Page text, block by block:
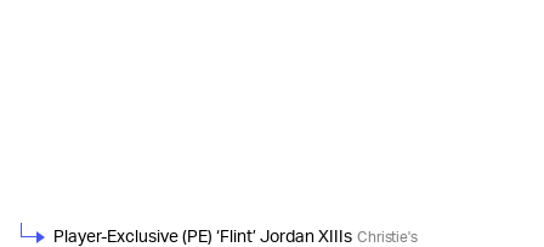
Player-Exclusive (PE) ‘Flint’ Jordan XIIIs Christie's